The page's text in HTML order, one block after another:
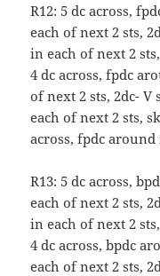
R12: 5 dc across,
each of next 2 sts,
in each of next 2
4 dc across, fpdc
of next 2 sts, 2dc- V
each of next 2 sts,
across, fpdc
R13: 5 dc across,
each of next 2 sts,
in each of next 2
4 dc across, bpdc
each of next 2 sts,